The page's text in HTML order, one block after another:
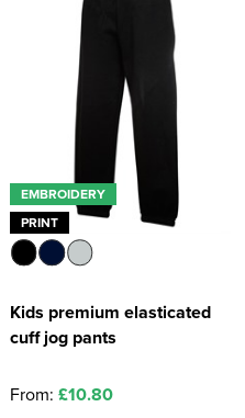
EMBROIDERY
PRINT
Kids premium elasticated
cuff jog pants
From: £10.80